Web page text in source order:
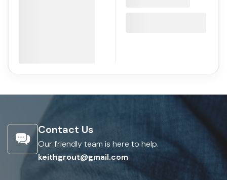
Contact Us
Our friendly team is here to help.
keithgrout@gmail.com